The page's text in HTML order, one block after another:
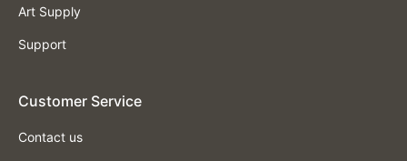
Art Supply
Support
Customer Service
Contact us